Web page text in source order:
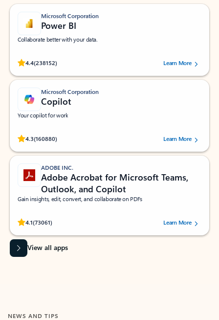
Microsoft Corporation
Power BI
Collaborate better with your data.
4.4(238152)
Rated (#=ratingAverage#) stars out of 5 stars, by 238152 users.Learn More
Microsoft Corporation
Copilot
Your copilot for work
4.3(160880)
Rated (#=ratingAverage#) stars out of 5 stars, by 160880 users.Learn More
ADOBE INC.
Adobe Acrobat for Microsoft Teams,
Outlook, and Copilot
Gain insights, edit, convert, and collaborate on PDFs
4.1(73061)
Rated (#=ratingAverage#) stars out of 5 stars, by 73061 users.Learn More
View all apps
NEWS AND TIPS